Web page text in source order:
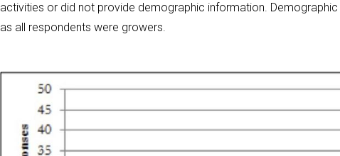
activities or did not provide demographic information.
as all respondents were growers.